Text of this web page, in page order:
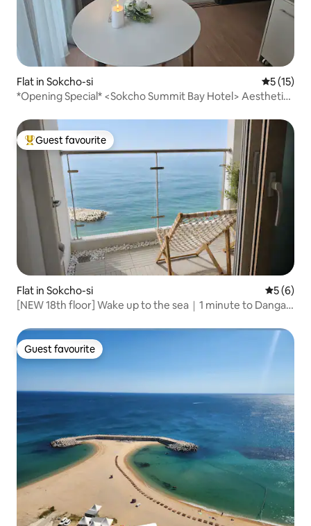
Flat in Sokcho-si 5 out of 5
5 (15)
*Opening Special* <Sokcho Summit Bay Hotel> Aesthetic
Top guest favourite
Guest favourite
Flat in Sokcho-si 5 out of
5 (6)
[NEW 18th floor] Wake up to the sea｜1 minute to Danga
with sea view
Guest favourite
Guest favourite